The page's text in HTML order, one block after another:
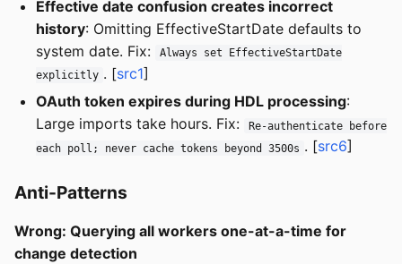
Effective date confusion creates incorrect
history: Omitting EffectiveStartDate defaults to
system date. Fix:
Always set EffectiveStartDate
explicitly . [src1]
OAuth token expires during HDL processing:
Large imports take hours. Fix:
Re-authenticate before
each poll; never cache tokens beyond 3500s . [src6]
Anti-Patterns
Wrong: Querying all workers one-at-a-time for
change detection